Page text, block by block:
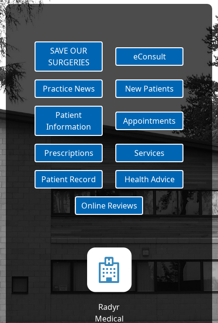
COVID vaccination please contact t
SAVE OUR
SURGERIES
eConsult
Practice News New Patients
Patient
Information
Appointments
Prescriptions Services
Patient Record Health Advice
Online Reviews
Radyr
Medical